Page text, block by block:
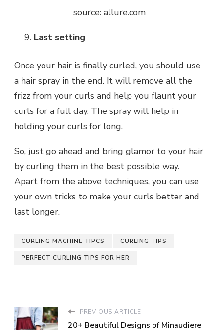
source: allure.com
Last setting
Once your hair is finally curled, you should use
a hair spray in the end. It will remove all the
frizz from your curls and help you flaunt your
curls for a full day. The spray will help in
holding your curls for long.
So, just go ahead and bring glamor to your hair
by curling them in the best possible way.
Apart from the above techniques, you can use
your own tricks to make your curls better and
last longer.
CURLING MACHINE TIPCS CURLING TIPS
PERFECT CURLING TIPS FOR HER
PREVIOUS ARTICLE
20+ Beautiful Designs of Minaudiere